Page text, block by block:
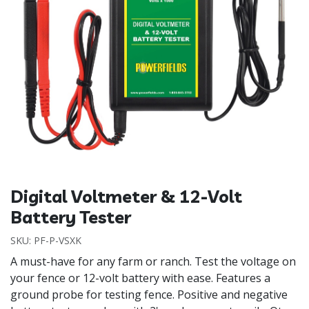
Digital Voltmeter & 12-Volt
Battery Tester
SKU: PF-P-VSXK
A must-have for any farm or ranch. Test the voltage on
your fence or 12-volt battery with ease. Features a
ground probe for testing fence. Positive and negative